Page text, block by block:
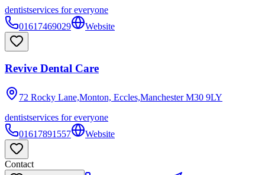
dentistservices for everyone
01617469029
Website
Revive Dental Care
72 Rocky Lane,Monton, Eccles,Manchester M30 9LY
dentistservices for everyone
01617891557
Website
Contact